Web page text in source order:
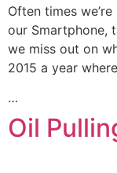
Often times
our Smartphone,
we miss out on
2015 a year
…
Oil